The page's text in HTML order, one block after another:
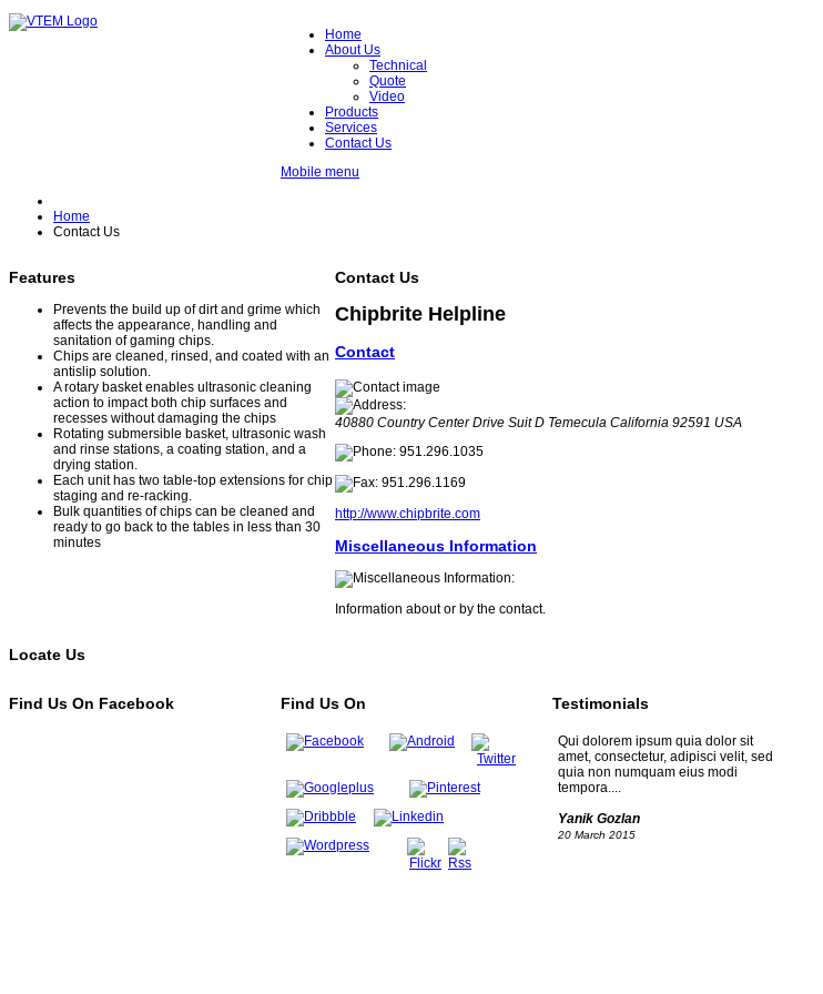
Home
About Us
Technical
Quote
Video
Products
Services
Contact Us
Mobile menu
Home
Contact Us
Features
Prevents the build up of dirt and grime which
affects the appearance, handling and
sanitation of gaming chips.
Chips are cleaned, rinsed, and coated with an
antislip solution.
A rotary basket enables ultrasonic cleaning
action to impact both chip surfaces and
recesses without damaging the chips
Rotating submersible basket, ultrasonic wash
and rinse stations, a coating station, and a
drying station.
Each unit has two table-top extensions for chip
staging and re-racking.
Bulk quantities of chips can be cleaned and
ready to go back to the tables in less than 30
minutes
Contact Us
Chipbrite Helpline
Contact
40880 Country Center Drive Suit D Temecula California 92591 USA
951.296.1035
951.296.1169
http://www.chipbrite.com
Miscellaneous Information
Information about or by the contact.
Locate Us
Find Us On Facebook Find Us On Testimonials
Qui dolorem ipsum quia dolor sit
amet, consectetur, adipisci velit, sed
quia non numquam eius modi
tempora....
Yanik Gozlan
20 March 2015